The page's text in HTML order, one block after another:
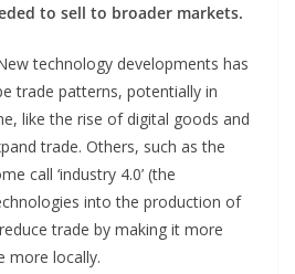
to sell to broader markets.
technology developments has
trade patterns, potentially in
like the rise of digital goods and
trade. Others, such as the
call ‘industry 4.0’ (the
into the production of
trade by making it more
more locally.